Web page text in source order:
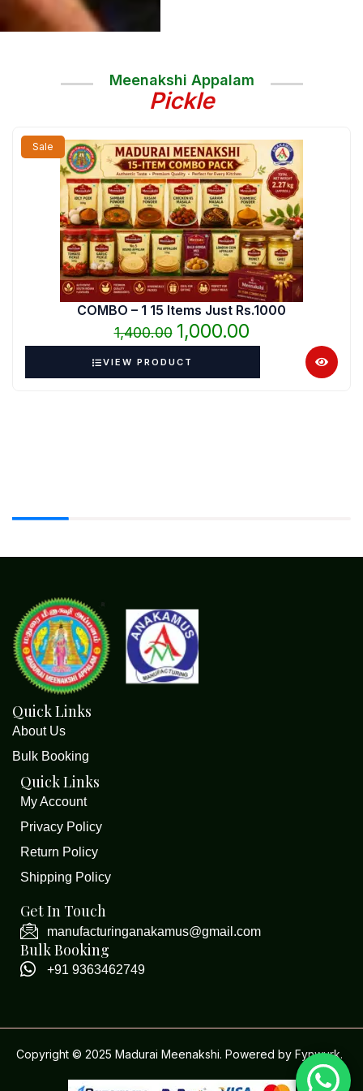
Meenakshi Appalam
Pickle
Sale
COMBO – 1 15 Items Just Rs.1000
1,400.00
Original
price
was:
₹1,400.00.
1,000.00
Current
price
is:
₹1,000.00.
VIEW PRODUCT
Quick Links
About Us
Bulk Booking
Quick Links
My Account
Privacy Policy
Return Policy
Shipping Policy
Get In Touch
manufacturinganakamus@gmail.com
Bulk Booking
+91 9363462749
Copyright © 2025 Madurai Meenakshi. Powered by Fynwurk.